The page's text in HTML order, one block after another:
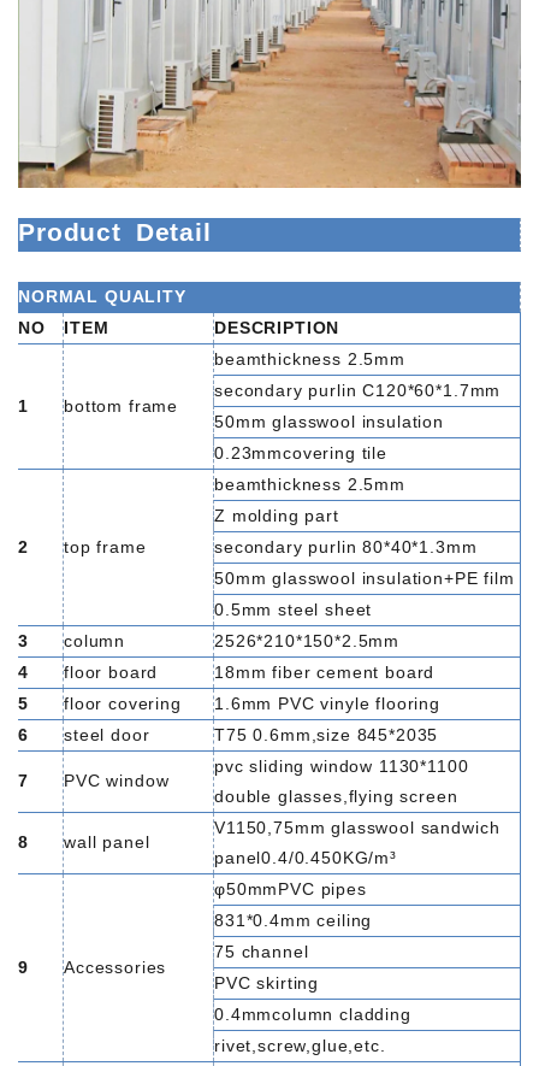
Product Detail
NORMAL QUALITY
NO
ITEM DESCRIPTION
1 bottom frame
beamthickness 2.5mm
secondary purlin C120*60*1.7mm
50mm glasswool insulation
0.23mmcovering tile
2 top frame
beamthickness 2.5mm
Z molding part
secondary purlin 80*40*1.3mm
50mm glasswool insulation+PE film
0.5mm steel sheet
3
column
2526*210*150*2.5mm
4
floor board
18mm fiber cement board
5
floor covering
1.6mm PVC vinyle flooring
6
steel door T75 0.6mm,size 845*2035
7 PVC window
pvc sliding window 1130*1100
double glasses,flying screen
8 wall panel
V1150,75mm glasswool sandwich
panel0.4/0.450KG/m³
9 Accessories
φ50mmPVC pipes
831*0.4mm ceiling
75 channel
PVC skirting
0.4mmcolumn cladding
rivet,screw,glue,etc.